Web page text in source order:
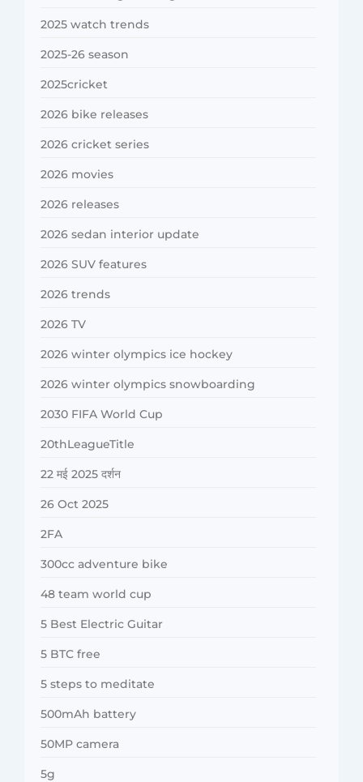
2025 watch trends
2025-26 season
2025cricket
2026 bike releases
2026 cricket series
2026 movies
2026 releases
2026 sedan interior update
2026 SUV features
2026 trends
2026 TV
2026 winter olympics ice hockey
2026 winter olympics snowboarding
2030 FIFA World Cup
20thLeagueTitle
22 मई 2025 दर्शन
26 Oct 2025
2FA
300cc adventure bike
48 team world cup
5 Best Electric Guitar
5 BTC free
5 steps to meditate
500mAh battery
50MP camera
5g